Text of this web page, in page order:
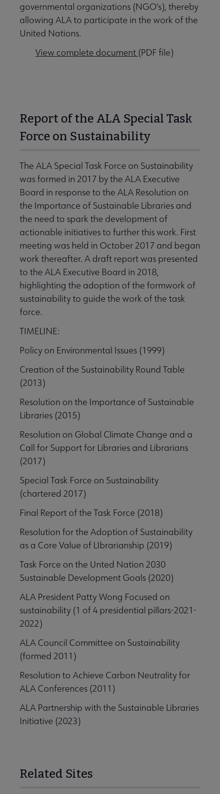
governmental organizations (NGO's), thereby
allowing ALA to participate in the work of the
United Nations.
View complete document (PDF file)
Report of the ALA Special Task
Force on Sustainability
The ALA Special Task Force on Sustainability
was formed in 2017 by the ALA Executive
Board in response to the ALA Resolution on
the Importance of Sustainable Libraries and
the need to spark the development of
actionable initiatives to further this work. First
meeting was held in October 2017 and began
work thereafter. A draft report was presented
to the ALA Executive Board in 2018,
highlighting the adoption of the formwork of
sustainability to guide the work of the task
force.
TIMELINE:
Policy on Environmental Issues (1999)
Creation of the Sustainability Round Table
(2013)
Resolution on the Importance of Sustainable
Libraries (2015)
Resolution on Global Climate Change and a
Call for Support for Libraries and Librarians
(2017)
Special Task Force on Sustainability
(chartered 2017)
Final Report of the Task Force (2018)
Resolution for the Adoption of Sustainability
as a Core Value of LIbrarianship (2019)
Task Force on the Unted Nation 2030
Sustainable Development Goals (2020)
ALA President Patty Wong Focused on
sustainability (1 of 4 presidential pillars-2021-
2022)
ALA Council Committee on Sustainability
(formed 2011)
Resolution to Achieve Carbon Neutrality for
ALA Conferences (2011)
ALA Partnership with the Sustainable Libraries
Initiative (2023)
Related Sites